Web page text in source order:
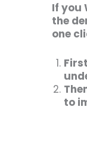
If you
the
one
to